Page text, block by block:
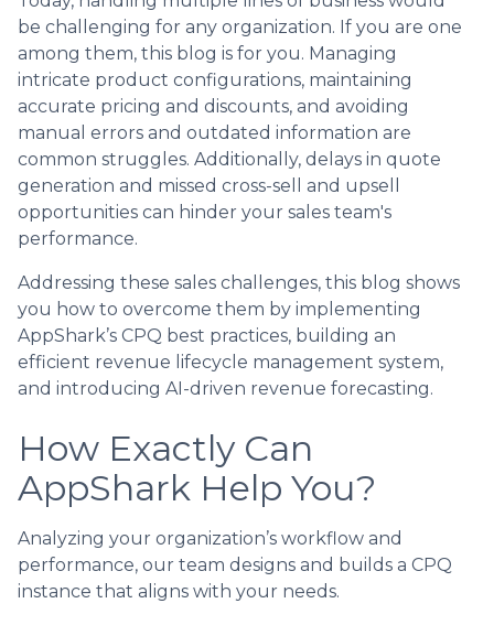
be challenging for any organization. If you are one
among them, this blog is for you. Managing
intricate product configurations, maintaining
accurate pricing and discounts, and avoiding
manual errors and outdated information are
common struggles. Additionally, delays in quote
generation and missed cross-sell and upsell
opportunities can hinder your sales team's
performance.
Addressing these sales challenges, this blog shows
you how to overcome them by implementing
AppShark’s CPQ best practices, building an
efficient revenue lifecycle management system,
and introducing AI-driven revenue forecasting.
How Exactly Can
AppShark Help You?
Analyzing your organization’s workflow and
performance, our team designs and builds a CPQ
instance that aligns with your needs.